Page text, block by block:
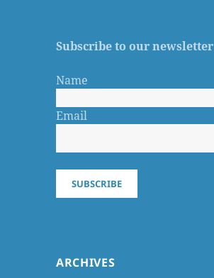
Subscribe to our newsletter
Name
Email
SUBSCRIBE
ARCHIVES